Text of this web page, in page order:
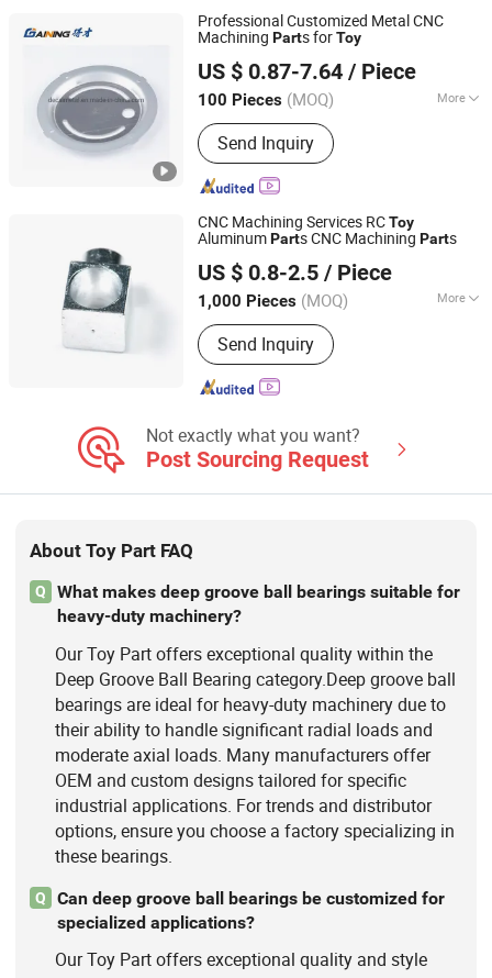
Professional Customized Metal CNC
Machining Parts forToy
US $ 0.87-7.64 / Piece
100 Pieces (MOQ) More
Application :Fastener, Auto and
Motorcycle Accessory, Hardware Tool,
Machinery Accessory
Send Inquiry
Hebei Decai Metal Products Co., Ltd.
Hebei, China
Since 2021
CNC Machining Services RCToy
AluminumParts CNC Machining Parts
US $ 0.8-2.5 / Piece
1,000 Pieces (MOQ) More
Main Products:Fasteners, Springs,
Indexing Plunger, Quick Release Pin,
Screw Stainless Steel, Wood Insert
Nut, Clevis Pin, Wood Screw, Torx
Send Inquiry
Wuxi Ingks Metal Parts Co., Ltd.
Jiangsu, China
Since 2022
Not exactly what you want?
Post Sourcing Request
About Toy Part FAQ
Q
What makes deep groove ball bearings suitable for
heavy-duty machinery?
Our Toy Part offers exceptional quality within the
Deep Groove Ball Bearing category.Deep groove ball
bearings are ideal for heavy-duty machinery due to
their ability to handle significant radial loads and
moderate axial loads. Many manufacturers offer
OEM and custom designs tailored for specific
industrial applications. For trends and distributor
options, ensure you choose a factory specializing in
these bearings.
Q
Can deep groove ball bearings be customized for
specialized applications?
Our Toy Part offers exceptional quality and style